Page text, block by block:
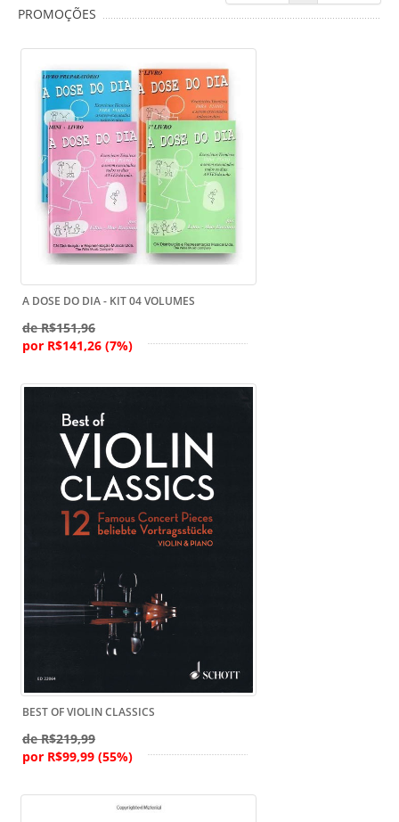
PROMOÇÕES
A DOSE DO DIA - KIT 04 VOLUMES
de R$151,96
por R$141,26 (7%)
BEST OF VIOLIN CLASSICS
de R$219,99
por R$99,99 (55%)